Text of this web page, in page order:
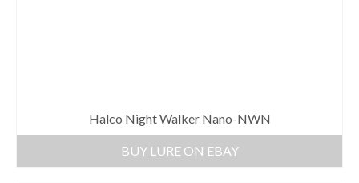
Halco Night Walker Nano-NWN
BUY LURE ON EBAY